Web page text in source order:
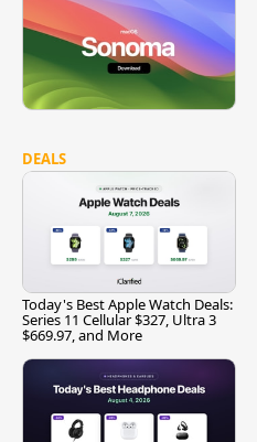
DEALS
Today's Best Apple Watch Deals:
Series 11 Cellular $327, Ultra 3
$669.97, and More